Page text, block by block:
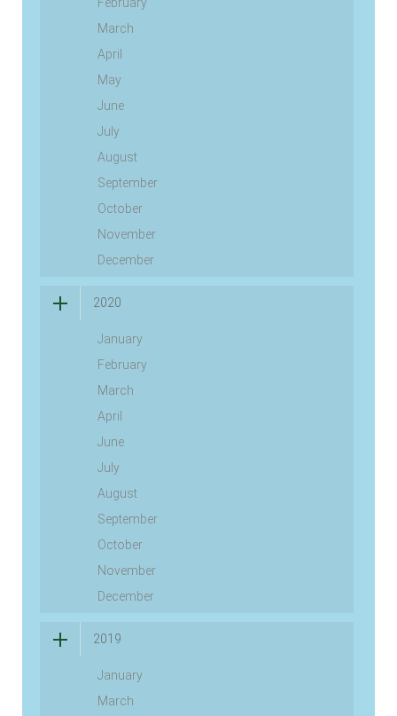
March
April
May
June
July
August
September
October
November
December
2020
January
February
March
April
June
July
August
September
October
November
December
2019
January
March